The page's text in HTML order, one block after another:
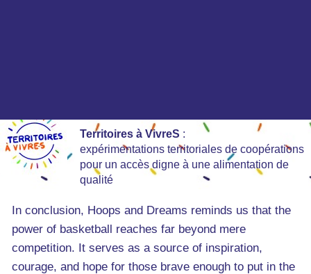
Territoires à VivreS :
expérimentations territoriales de coopérations
pour un accès digne à une alimentation de
qualité
In conclusion, Hoops and Dreams reminds us that the
power of basketball reaches far beyond mere
competition. It serves as a source of inspiration,
courage, and hope for those brave enough to put in the